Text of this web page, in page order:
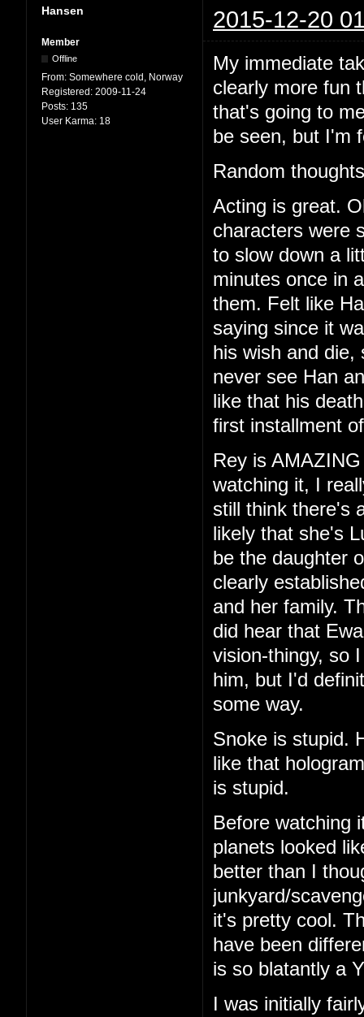
Hansen 2015-12-20
Member
Offline
From: Somewhere cold, Norway
Registered: 2009-11-24
Posts: 135
User Karma: 18
My immediate
clearly more fun
that's going to
be seen, but I'm
Random
Acting is great.
characters were
to slow down a
minutes once in
them. Felt like
saying since it
his wish and die,
never see Han
like that his
first installment
Rey is
watching it, I
still think there's
likely that she's
be the daughter
clearly
and her family.
did hear that
vision-thingy, so
him, but I'd
some way.
Snoke is stupid.
like that
is stupid.
Before watching
planets looked
better than I
junkyard/
it's pretty cool.
have been
is so blatantly a
I was initially